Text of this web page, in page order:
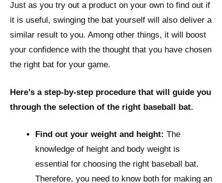
Just as you try out a product on your own to find out if
it is useful, swinging the bat yourself will also deliver a
similar result to you. Among other things, it will boost
your confidence with the thought that you have chosen
the right bat for your game.
Here’s a step-by-step procedure that will guide you
through the selection of the right baseball bat.
Find out your weight and height: The
knowledge of height and body weight is
essential for choosing the right baseball bat.
Therefore, you need to know both for making an